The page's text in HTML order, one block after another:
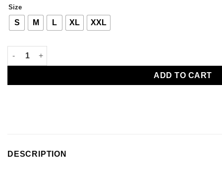
Size
S M L XL XXL
Bleaching Ichigo Tee quantity
ADD TO CART
DESCRIPTION